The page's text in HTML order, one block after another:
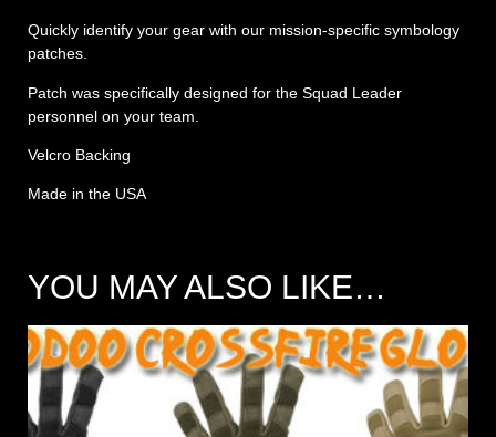
Quickly identify your gear with our mission-specific symbology
patches.
Patch was specifically designed for the Squad Leader
personnel on your team.
Velcro Backing
Made in the USA
YOU MAY ALSO LIKE…